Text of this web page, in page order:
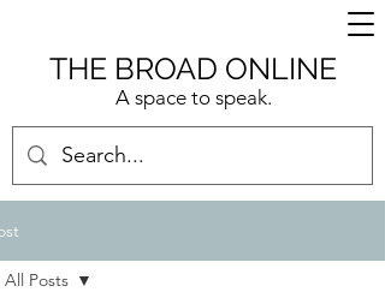
A space to speak.
THE BROAD ONLINE
All Posts